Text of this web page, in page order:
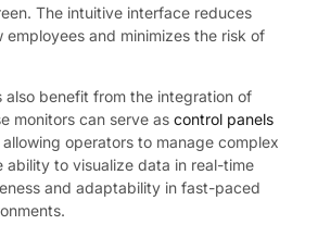
The intuitive interface reduces
employees and minimizes the risk of
also benefit from the integration of
monitors can serve as control panels
allowing operators to manage complex
ability to visualize data in real-time
and adaptability in fast-paced